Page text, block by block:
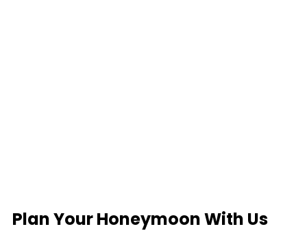
Plan Your Honeymoon With Us